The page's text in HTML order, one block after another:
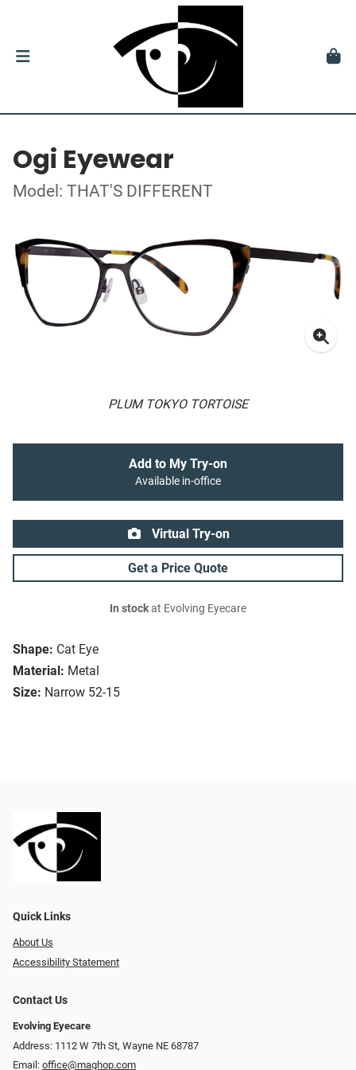
Ogi Eyewear
Model: THAT'S DIFFERENT
PLUM TOKYO TORTOISE
Shape: Cat Eye
Material: Metal
Size: Narrow 52-15
Add to My Try-on
Available in-office
Virtual Try-on
Get a Price Quote
In stockat Evolving Eyecare
Quick Links
About Us
Accessibility Statement
Contact Us
Evolving Eyecare
Address: 1112 W 7th St, Wayne NE 68787
Email: office@maghop.com